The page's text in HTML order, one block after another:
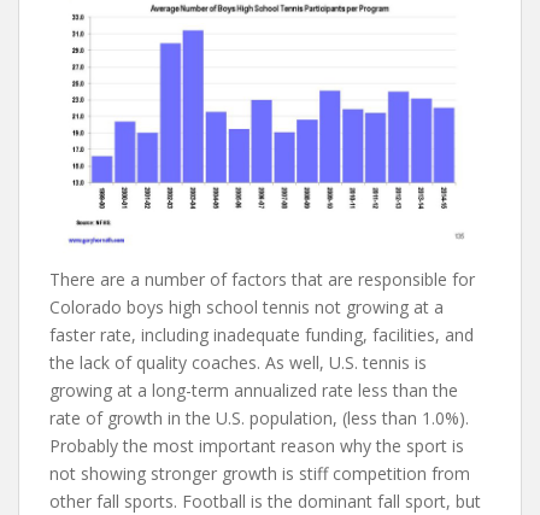
There are a number of factors that are responsible for
Colorado boys high school tennis not growing at a
faster rate, including inadequate funding, facilities, and
the lack of quality coaches. As well, U.S. tennis is
growing at a long-term annualized rate less than the
rate of growth in the U.S. population, (less than 1.0%).
Probably the most important reason why the sport is
not showing stronger growth is stiff competition from
other fall sports. Football is the dominant fall sport, but